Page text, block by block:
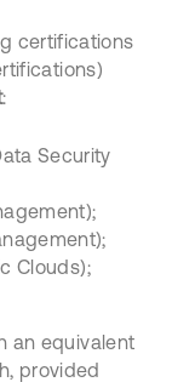
certifications
:
Security
Clouds);
an equivalent
provided